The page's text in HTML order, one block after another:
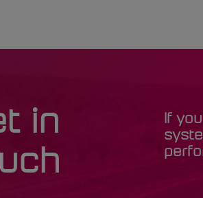
in
If